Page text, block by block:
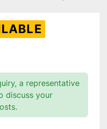
a representative
discuss your